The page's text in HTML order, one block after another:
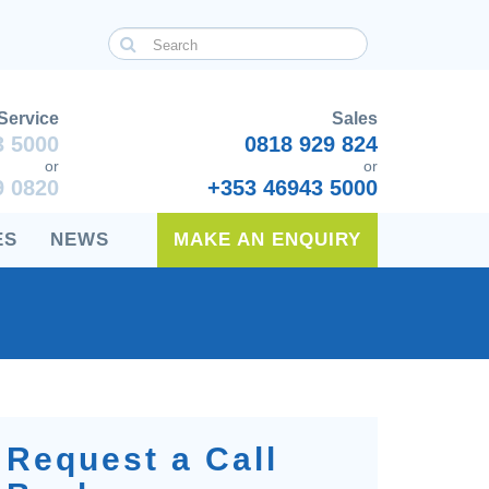
5000
or
0820
Sales
0818 929 824
or
+353 46943 5000
NEWS MAKE AN ENQUIRY
Request a Call